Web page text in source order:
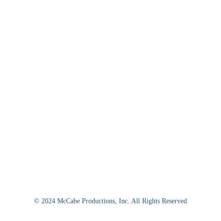
© 2024 McCabe Productions, Inc. All Rights Reserved